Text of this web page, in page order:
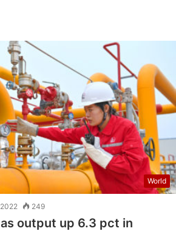
World
249
output up 6.3 pct in